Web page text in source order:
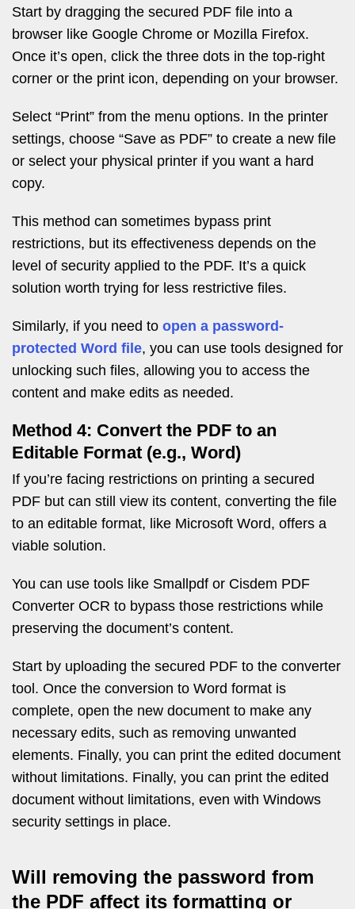
Start by dragging the secured PDF file into a
browser like Google Chrome or Mozilla Firefox.
Once it’s open, click the three dots in the top-right
corner or the print icon, depending on your browser.
Select “Print” from the menu options. In the printer
settings, choose “Save as PDF” to create a new file
or select your physical printer if you want a hard
copy.
This method can sometimes bypass print
restrictions, but its effectiveness depends on the
level of security applied to the PDF. It’s a quick
solution worth trying for less restrictive files.
Similarly, if you need to open a password-
protected Word file, you can use tools designed for
unlocking such files, allowing you to access the
content and make edits as needed.
Method 4: Convert the PDF to an
Editable Format (e.g., Word)
If you’re facing restrictions on printing a secured
PDF but can still view its content, converting the file
to an editable format, like Microsoft Word, offers a
viable solution.
You can use tools like Smallpdf or Cisdem PDF
Converter OCR to bypass those restrictions while
preserving the document’s content.
Start by uploading the secured PDF to the converter
tool. Once the conversion to Word format is
complete, open the new document to make any
necessary edits, such as removing unwanted
elements. Finally, you can print the edited document
without limitations. Finally, you can print the edited
document without limitations, even with Windows
security settings in place.
Will removing the password from
the PDF affect its formatting or